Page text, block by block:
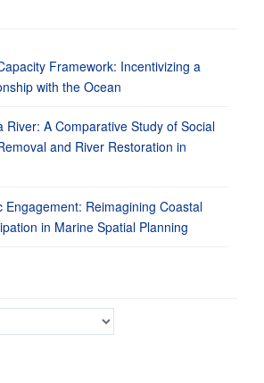
Framework: Incentivizing a
with the Ocean
River: A Comparative Study of Social
and River Restoration in
Engagement: Reimagining Coastal
in Marine Spatial Planning